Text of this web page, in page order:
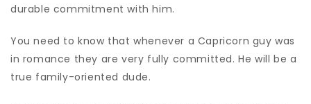
durable commitment with him.
You need to know that whenever a Capricorn guy was
in romance they are very fully committed. He will be a
true family-oriented dude.